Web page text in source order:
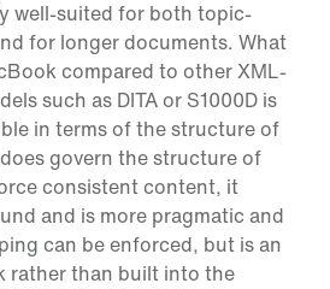
well-suited for both topic-
for longer documents. What
compared to other XML-
such as DITA or S1000D is
in terms of the structure of
govern the structure of
consistent content, it
and is more pragmatic and
can be enforced, but is an
rather than built into the